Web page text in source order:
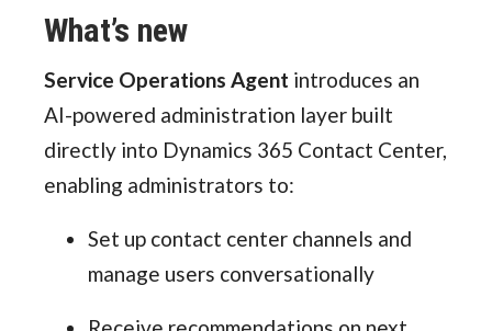
What’s new
Service Operations Agent introduces an
AI-powered administration layer built
directly into Dynamics 365 Contact Center,
enabling administrators to:
Set up contact center channels and
manage users conversationally